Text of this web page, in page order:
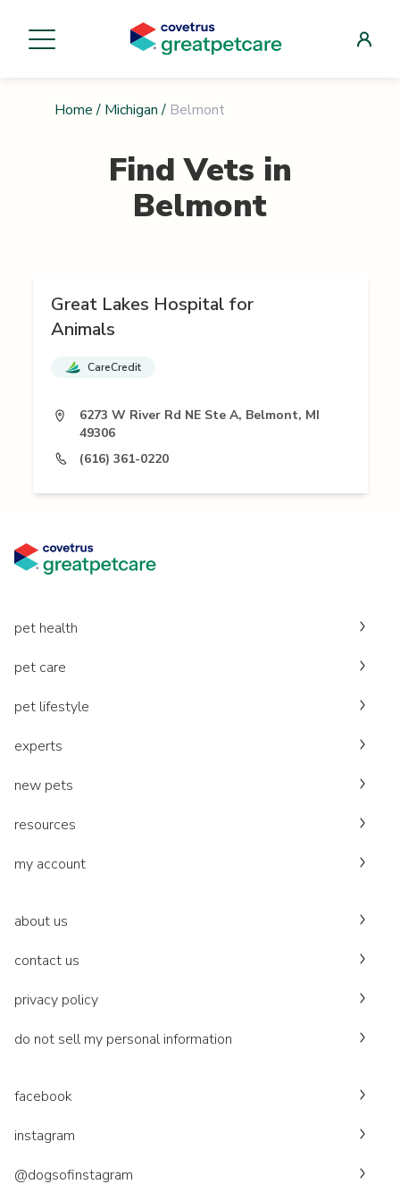
Home / Michigan / Belmont
Find Vets in
Belmont
Great Lakes Hospital for
Animals
CareCredit
6273 W River Rd NE Ste A, Belmont, MI
49306
(616) 361-0220
pet health
pet care
pet lifestyle
experts
new pets
resources
my account
about us
contact us
privacy policy
do not sell my personal information
facebook
instagram
@dogsofinstagram